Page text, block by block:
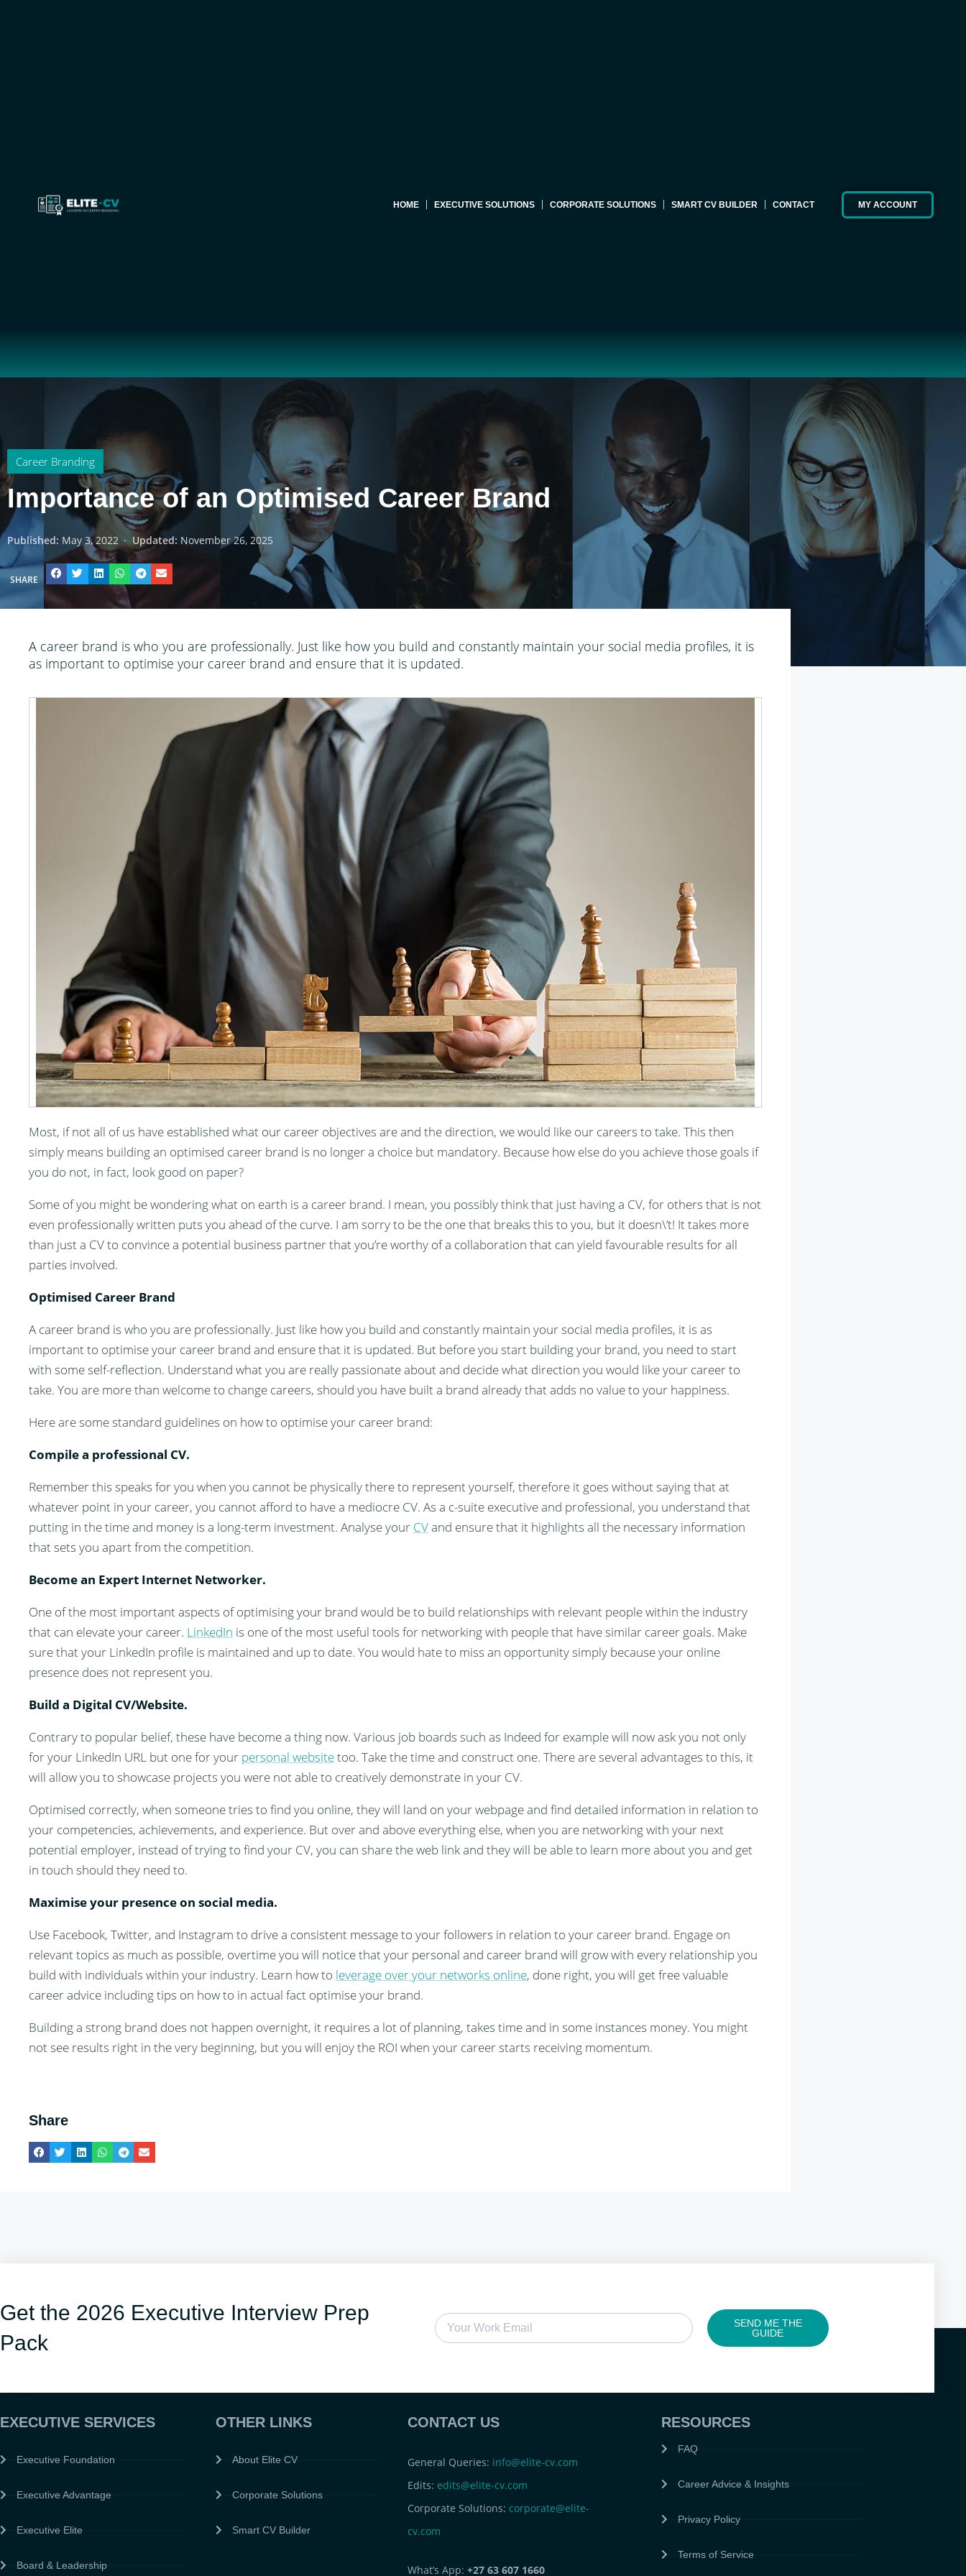
HOME EXECUTIVE SOLUTIONS CORPORATE SOLUTIONS SMART CV BUILDER CONTACT MY ACCOUNT
Career Branding
Importance of an Optimised Career Brand
Published: May 3, 2022 · Updated: November 26, 2025
SHARE
A career brand is who you are professionally. Just like how you build and constantly maintain your social media profiles, it is
as important to optimise your career brand and ensure that it is updated.
Most, if not all of us have established what our career objectives are and the direction, we would like our careers to take. This then
simply means building an optimised career brand is no longer a choice but mandatory. Because how else do you achieve those goals if
you do not, in fact, look good on paper?
Some of you might be wondering what on earth is a career brand. I mean, you possibly think that just having a CV, for others that is not
even professionally written puts you ahead of the curve. I am sorry to be the one that breaks this to you, but it doesn\’t! It takes more
than just a CV to convince a potential business partner that you’re worthy of a collaboration that can yield favourable results for all
parties involved.
Optimised Career Brand
A career brand is who you are professionally. Just like how you build and constantly maintain your social media profiles, it is as
important to optimise your career brand and ensure that it is updated. But before you start building your brand, you need to start
with some self-reflection. Understand what you are really passionate about and decide what direction you would like your career to
take. You are more than welcome to change careers, should you have built a brand already that adds no value to your happiness.
Here are some standard guidelines on how to optimise your career brand:
Compile a professional CV.
Remember this speaks for you when you cannot be physically there to represent yourself, therefore it goes without saying that at
whatever point in your career, you cannot afford to have a mediocre CV. As a c-suite executive and professional, you understand that
putting in the time and money is a long-term investment. Analyse your CVand ensure that it highlights all the necessary information
that sets you apart from the competition.
Become an Expert Internet Networker.
One of the most important aspects of optimising your brand would be to build relationships with relevant people within the industry
that can elevate your career. LinkedIn is one of the most useful tools for networking with people that have similar career goals. Make
sure that your LinkedIn profile is maintained and up to date. You would hate to miss an opportunity simply because your online
presence does not represent you.
Build a Digital CV/Website.
Contrary to popular belief, these have become a thing now. Various job boards such as Indeed for example will now ask you not only
for your LinkedIn URL but one for your personal websitetoo. Take the time and construct one. There are several advantages to this, it
will allow you to showcase projects you were not able to creatively demonstrate in your CV.
Optimised correctly, when someone tries to find you online, they will land on your webpage and find detailed information in relation to
your competencies, achievements, and experience. But over and above everything else, when you are networking with your next
potential employer, instead of trying to find your CV, you can share the web link and they will be able to learn more about you and get
in touch should they need to.
Maximise your presence on social media.
Use Facebook, Twitter, and Instagram to drive a consistent message to your followers in relation to your career brand. Engage on
relevant topics as much as possible, overtime you will notice that your personal and career brand will grow with every relationship you
build with individuals within your industry. Learn how to leverage over your networks online, done right, you will get free valuable
career advice including tips on how to in actual fact optimise your brand.
Building a strong brand does not happen overnight, it requires a lot of planning, takes time and in some instances money. You might
not see results right in the very beginning, but you will enjoy the ROI when your career starts receiving momentum.
Share
Get the 2026 Executive Interview Prep
Pack
SEND ME THE
GUIDE
EXECUTIVE SERVICES
Executive Foundation
Executive Advantage
Executive Elite
Board & Leadership
OTHER LINKS
About Elite CV
Corporate Solutions
Smart CV Builder
CONTACT US
General Queries: info@elite-cv.com
Edits: edits@elite-cv.com
Corporate Solutions: corporate@elite-
cv.com
What’s App: +27 63 607 1660
RESOURCES
FAQ
Career Advice & Insights
Privacy Policy
Terms of Service